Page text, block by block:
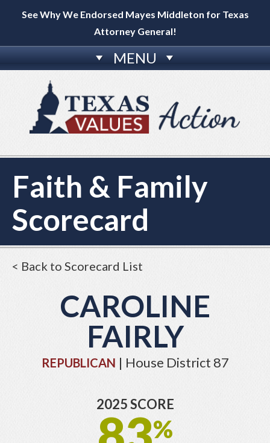
See Why We Endorsed Mayes Middleton for Texas
Attorney General!
MENU
Faith & Family
Scorecard
< Back to Scorecard List
CAROLINE
FAIRLY
REPUBLICAN | House District 87
2025 SCORE
%